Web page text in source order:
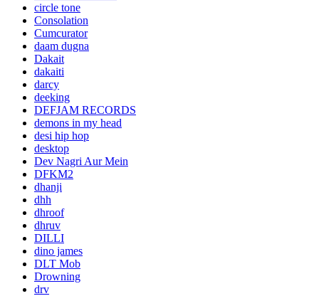
circle tone
Consolation
Cumcurator
daam dugna
Dakait
dakaiti
darcy
deeking
DEFJAM RECORDS
demons in my head
desi hip hop
desktop
Dev Nagri Aur Mein
DFKM2
dhanji
dhh
dhroof
dhruv
DILLI
dino james
DLT Mob
Drowning
drv